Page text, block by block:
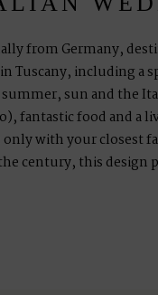
from Germany,
Tuscany, including a
sun and the
fantastic food and a
with your closest
century, this design